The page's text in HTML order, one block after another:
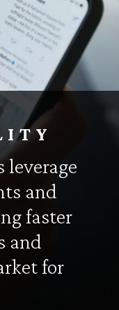
leverage
and
faster
and
for